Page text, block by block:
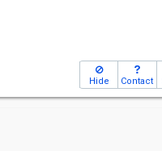
Hide Contact